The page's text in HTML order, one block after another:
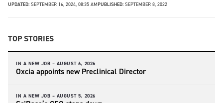
UPDATED: SEPTEMBER 16, 2024, 08:35 AMPUBLISHED: SEPTEMBER 8, 2022
TOP STORIES
IN A NEW JOB – AUGUST 6, 2026
Oxcia appoints new Preclinical Director
IN A NEW JOB – AUGUST 5, 2026